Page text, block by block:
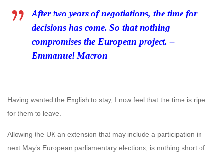
After two years of negotiations, the time for
decisions has come. So that nothing
compromises the European project. –
Emmanuel Macron
Having wanted the English to stay, I now feel that the time is ripe
for them to leave.
Allowing the UK an extension that may include a participation in
next May’s European parliamentary elections, is nothing short of